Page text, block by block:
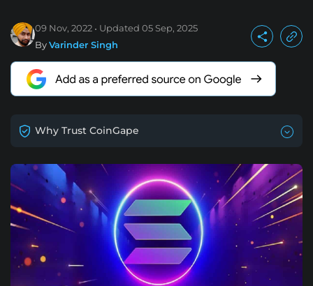
09 Nov, 2022 Updated 05 Sep, 2025
ByVarinder Singh
Why Trust CoinGape